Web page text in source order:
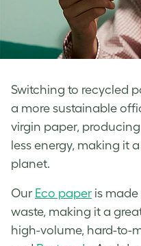
Switching to recycled
a more sustainable
virgin paper,
less energy, making it
planet.
Our Eco paper is
waste, making it a
high-volume, hard-to-